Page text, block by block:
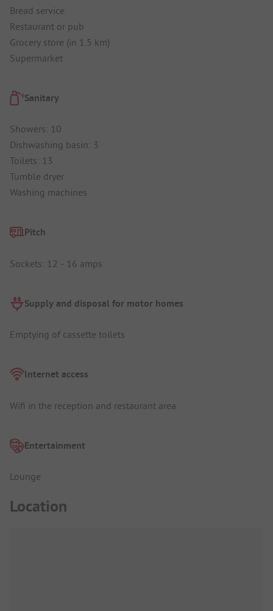
Bread service
Restaurant or pub
Grocery store (in 1.5 km)
Supermarket
Sanitary
Showers: 10
Dishwashing basin: 3
Toilets: 13
Tumble dryer
Washing machines
Pitch
Sockets: 12 - 16 amps
Supply and disposal for motor homes
Emptying of cassette toilets
Internet access
Wifi in the reception and restaurant area
Entertainment
Lounge
Location